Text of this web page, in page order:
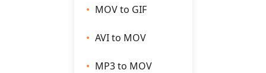
MOV to GIF
AVI to MOV
MP3 to MOV